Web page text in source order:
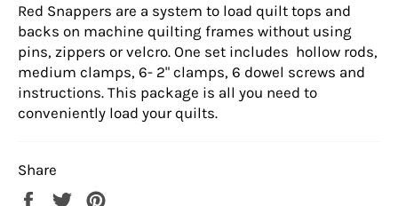
Red Snappers are a system to load quilt tops and
backs on machine quilting frames without using
pins, zippers or velcro. One set includes hollow rods,
medium clamps, 6- 2" clamps, 6 dowel screws and
instructions. This package is all you need to
conveniently load your quilts.
Share
Share
Tweet